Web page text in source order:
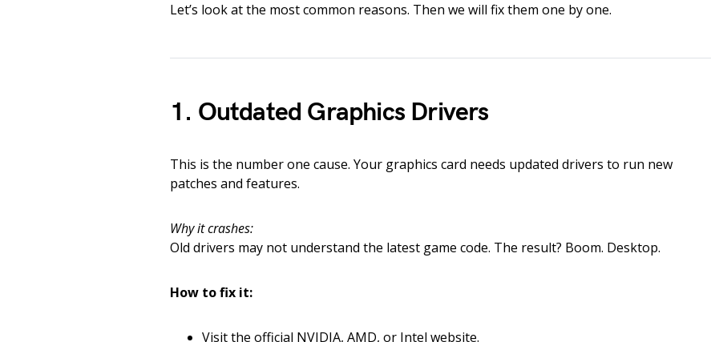
Let’s look at the most common reasons. Then we will fix them one by one.
1. Outdated Graphics Drivers
This is the number one cause. Your graphics card needs updated drivers to run new
patches and features.
Why it crashes:
Old drivers may not understand the latest game code. The result? Boom. Desktop.
How to fix it:
Visit the official NVIDIA, AMD, or Intel website.